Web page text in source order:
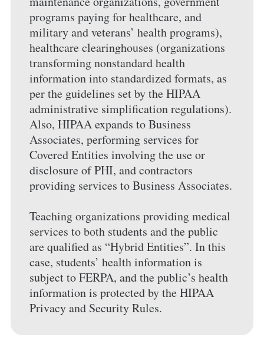
programs paying for healthcare, and
military and veterans’ health programs),
healthcare clearinghouses (organizations
transforming nonstandard health
information into standardized formats, as
per the guidelines set by the HIPAA
administrative simplification regulations).
Also, HIPAA expands to Business
Associates, performing services for
Covered Entities involving the use or
disclosure of PHI, and contractors
providing services to Business Associates.
Teaching organizations providing medical
services to both students and the public
are qualified as “Hybrid Entities”. In this
case, students’ health information is
subject to FERPA, and the public’s health
information is protected by the HIPAA
Privacy and Security Rules.